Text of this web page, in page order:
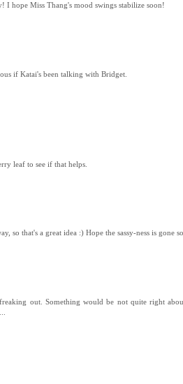
hope Miss Thang's mood swings stabilize soon!
if Katai's been talking with Bridget.
leaf to see if that helps.
so that's a great idea :) Hope the sassy-ness is gone
out. Something would be not quite right